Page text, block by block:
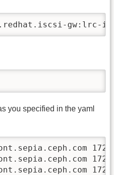
gw:lrc-
you specified in the yaml